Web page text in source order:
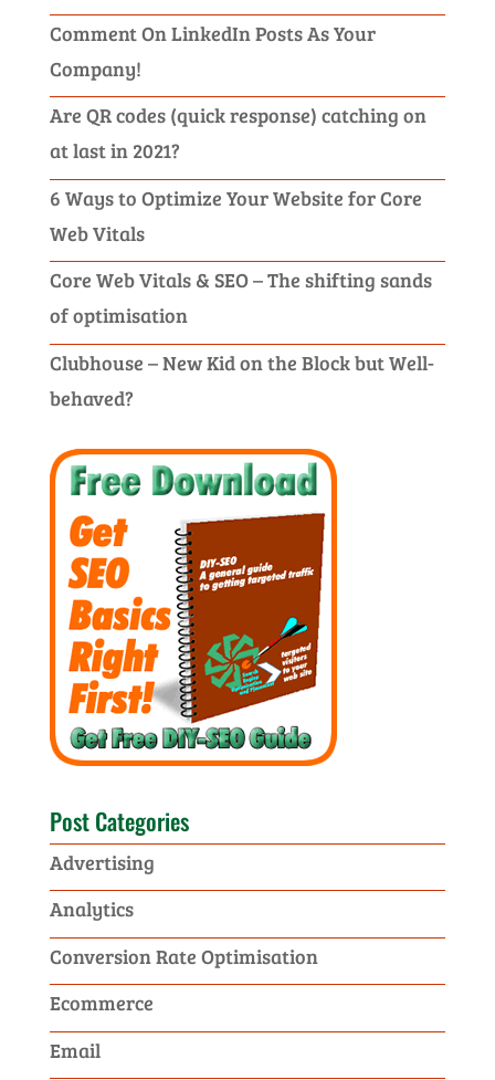
Comment On LinkedIn Posts As Your
Company!
Are QR codes (quick response) catching on
at last in 2021?
6 Ways to Optimize Your Website for Core
Web Vitals
Core Web Vitals & SEO – The shifting sands
of optimisation
Clubhouse – New Kid on the Block but Well-
behaved?
Post Categories
Advertising
Analytics
Conversion Rate Optimisation
Ecommerce
Email